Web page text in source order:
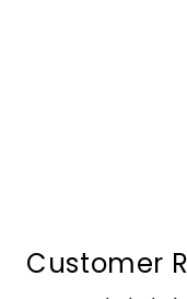
Customer